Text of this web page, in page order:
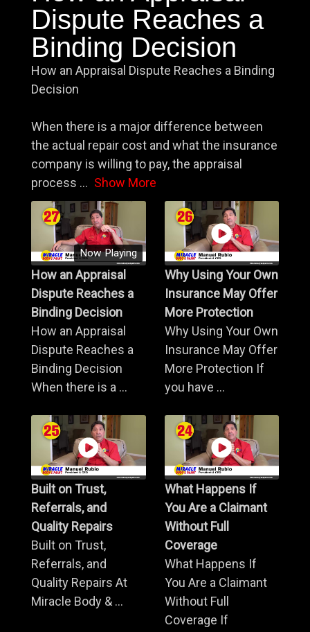
Dispute Reaches a
Binding Decision
How an Appraisal Dispute Reaches a Binding
Decision
When there is a major difference between
the actual repair cost and what the insurance
company is willing to pay, the appraisal
process ... Show More
Now Playing
How an Appraisal
Dispute Reaches a
Binding Decision
How an Appraisal
Dispute Reaches a
Binding Decision
When there is a ...
Why Using Your Own
Insurance May Offer
More Protection
Why Using Your Own
Insurance May Offer
More Protection If
you have ...
Built on Trust,
Referrals, and
Quality Repairs
Built on Trust,
Referrals, and
Quality Repairs At
Miracle Body & ...
What Happens If
You Are a Claimant
Without Full
Coverage
What Happens If
You Are a Claimant
Without Full
Coverage If